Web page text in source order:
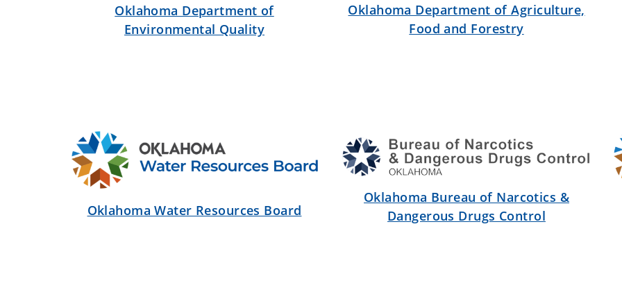
Oklahoma Department of
Environmental Quality
Oklahoma Department of Agriculture,
Food and Forestry
Oklahoma Water Resources Board
Oklahoma Bureau of Narcotics &
Dangerous Drugs Control